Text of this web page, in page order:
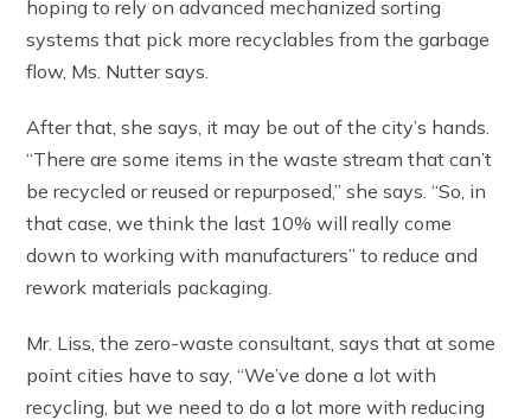
hoping to rely on advanced mechanized sorting
systems that pick more recyclables from the garbage
flow, Ms. Nutter says.
After that, she says, it may be out of the city’s hands.
“There are some items in the waste stream that can’t
be recycled or reused or repurposed,” she says. “So, in
that case, we think the last 10% will really come
down to working with manufacturers” to reduce and
rework materials packaging.
Mr. Liss, the zero-waste consultant, says that at some
point cities have to say, “We’ve done a lot with
recycling, but we need to do a lot more with reducing